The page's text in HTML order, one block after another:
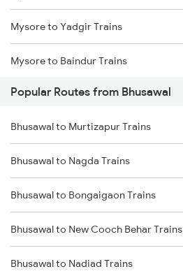
Mysore to Yadgir Trains
Mysore to Baindur Trains
Mysore to Vijayawada Trains
Mysore to Kannur Trains
Mysore to Chamarajanagar Trains
Mysore to Channapatna Trains
Mysore to Chitradurga Trains
Mysore to Darbhanga Trains
Popular Routes from Bhusawal
Bhusawal to Murtizapur Trains
Bhusawal to Nagda Trains
Bhusawal to Bongaigaon Trains
Bhusawal to New Cooch Behar Trains
Bhusawal to Nadiad Trains